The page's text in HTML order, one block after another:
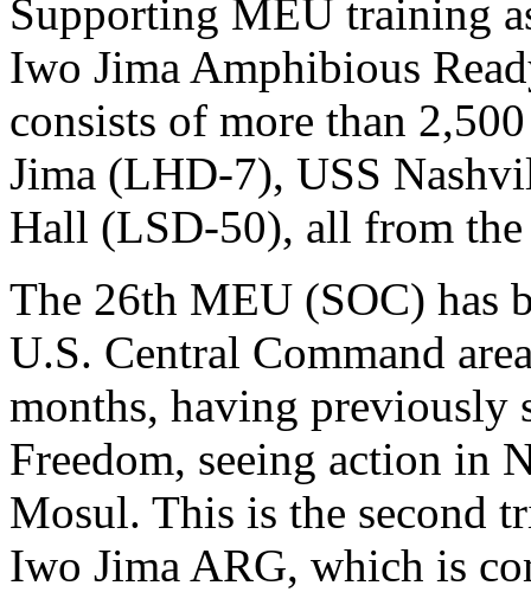
Supporting MEU training
Iwo Jima Amphibious
consists of more than
Jima (LHD-7), USS
Hall (LSD-50), all from
The 26th MEU (SOC) has
U.S. Central Command
months, having previously
Freedom, seeing action in
Mosul. This is the second
Iwo Jima ARG, which is